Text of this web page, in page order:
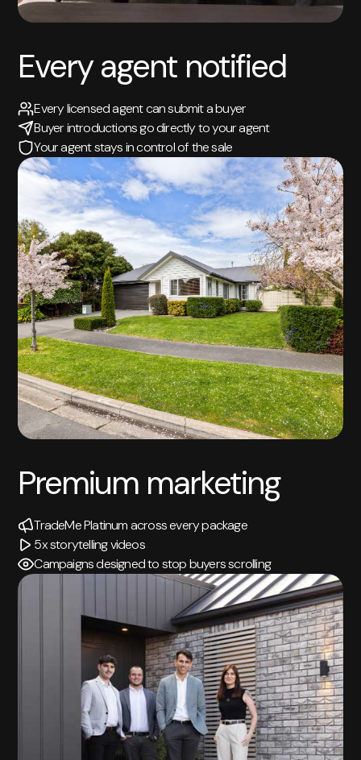
Every agent notified
Every licensed agent can submit a buyer
Buyer introductions go directly to your agent
Your agent stays in control of the sale
Premium marketing
TradeMe Platinum across every package
5x storytelling videos
Campaigns designed to stop buyers scrolling